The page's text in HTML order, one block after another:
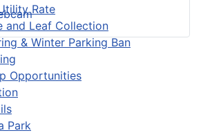
Rate
and Leaf Collection
& Winter Parking Ban
Opportunities
Park